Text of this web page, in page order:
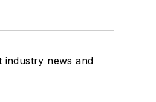
industry news and